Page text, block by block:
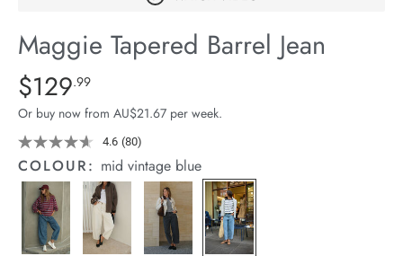
Stock
Maggie Tapered Barrel Jean
Details
https://cereslife.com/maggie-
tapered-
barrel-
jean/1401427-
01.html
Standard Price $129.99
$129.99
Or buy now from AU$21.67 per week.
4.6 Read
80
Reviews.
(80)
COLOUR: mid vintage blue